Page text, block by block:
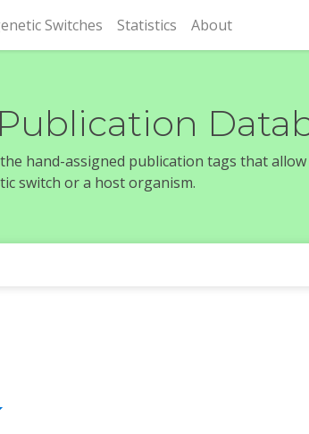
Switches Statistics About
hand-assigned publication tags that
switch or a host organism.